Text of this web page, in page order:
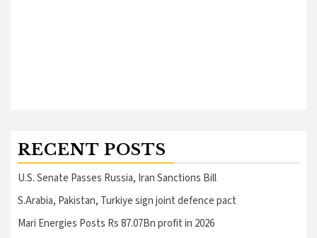
RECENT POSTS
U.S. Senate Passes Russia, Iran Sanctions Bill
S.Arabia, Pakistan, Turkiye sign joint defence pact
Mari Energies Posts Rs 87.07Bn profit in 2026